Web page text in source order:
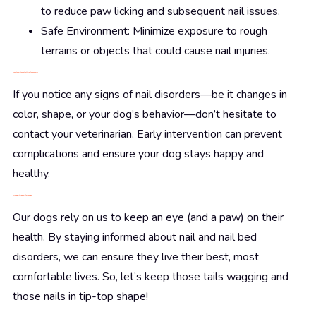
to reduce paw licking and subsequent nail issues.
Safe Environment: Minimize exposure to rough
terrains or objects that could cause nail injuries.
When to Call the Vet: Better Safe Than Sorry
If you notice any signs of nail disorders—be it changes in
color, shape, or your dog’s behavior—don’t hesitate to
contact your veterinarian. Early intervention can prevent
complications and ensure your dog stays happy and
healthy.
Wrapping It Up: Paws for Thought
Our dogs rely on us to keep an eye (and a paw) on their
health. By staying informed about nail and nail bed
disorders, we can ensure they live their best, most
comfortable lives. So, let’s keep those tails wagging and
those nails in tip-top shape!